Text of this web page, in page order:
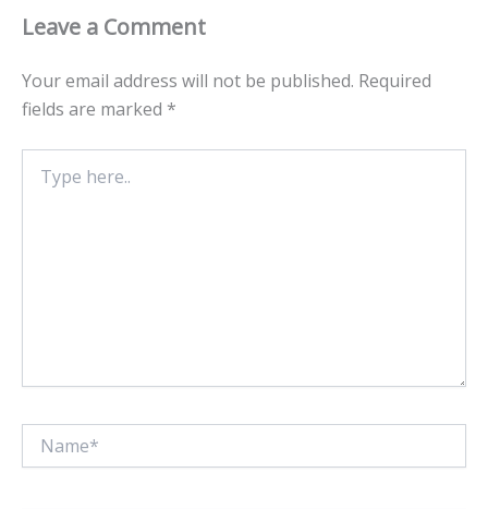
Leave a Comment
Your email address will not be published. Required
fields are marked *
here..